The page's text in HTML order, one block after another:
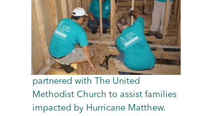
partnered with The United
Methodist Church to assist families
impacted by Hurricane Matthew.